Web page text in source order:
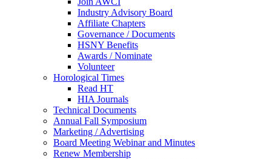
Industry Advisory Board
Affiliate Chapters
Governance / Documents
HSNY Benefits
Awards / Nominate
Volunteer
Horological Times
Read HT
HIA Journals
Technical Documents
Annual Fall Symposium
Marketing / Advertising
Board Meeting Webinar and Minutes
Renew Membership